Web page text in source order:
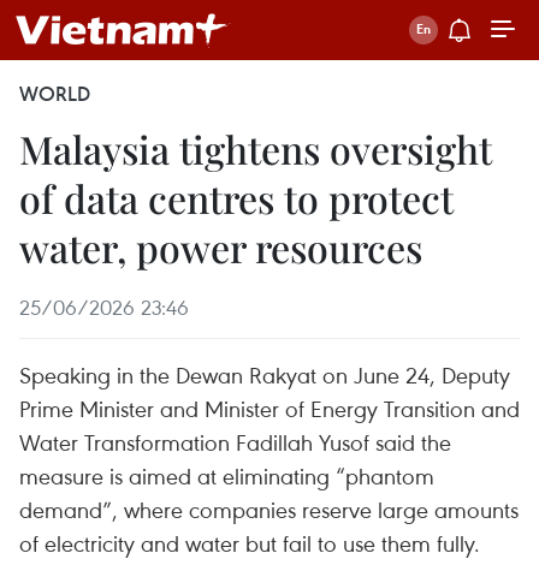
WORLD
Malaysia tightens oversight
of data centres to protect
water, power resources
25/06/2026 23:46
Speaking in the Dewan Rakyat on June 24, Deputy
Prime Minister and Minister of Energy Transition and
Water Transformation Fadillah Yusof said the
measure is aimed at eliminating “phantom
demand”, where companies reserve large amounts
of electricity and water but fail to use them fully.